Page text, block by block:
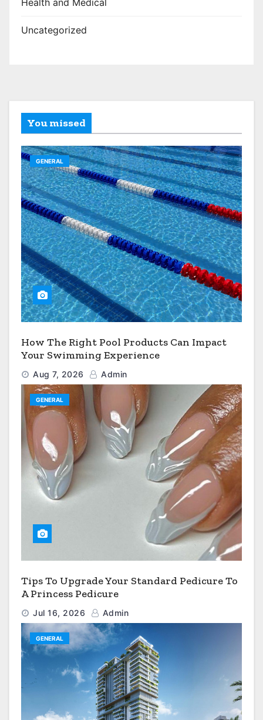
Uncategorized
You missed
GENERAL
How The Right Pool Products Can Impact
Your Swimming Experience
Aug 7, 2026 Admin
GENERAL
Tips To Upgrade Your Standard Pedicure To
A Princess Pedicure
Jul 16, 2026 Admin
GENERAL